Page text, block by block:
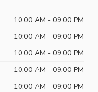
10:00 AM - 09:00 PM
10:00 AM - 09:00 PM
10:00 AM - 09:00 PM
10:00 AM - 09:00 PM
10:00 AM - 09:00 PM